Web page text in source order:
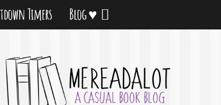
Timers Blog ♥